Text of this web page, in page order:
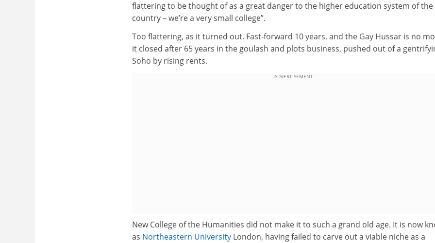
flattering to be thought of as a great danger to the higher education system of the
country – we’re a very small college”.
Too flattering, as it turned out. Fast-forward 10 years, and the Gay Hussar is no
it closed after 65 years in the goulash and plots business, pushed out of a
Soho by rising rents.
ADVERTISEMENT
New College of the Humanities did not make it to such a grand old age. It is now
as Northeastern University London, having failed to carve out a viable niche as a